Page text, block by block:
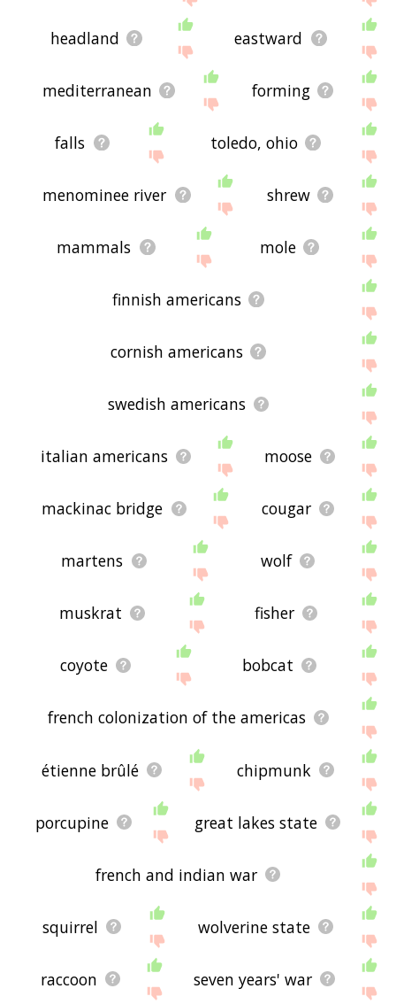
headland eastward
mediterranean forming
falls toledo, ohio
menominee river shrew
mammals mole
finnish americans
cornish americans
swedish americans
italian americans moose
mackinac bridge cougar
martens wolf
muskrat fisher
coyote bobcat
french colonization of the americas
étienne brûlé chipmunk
porcupine great lakes state
french and indian war
squirrel wolverine state
raccoon seven years' war